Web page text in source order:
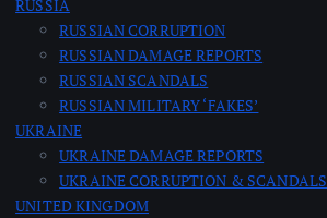
i
o
n
RUSSIA
RUSSIAN CORRUPTION
RUSSIAN DAMAGE REPORTS
RUSSIAN SCANDALS
RUSSIAN MILITARY ‘FAKES’
UKRAINE
UKRAINE DAMAGE REPORTS
UKRAINE CORRUPTION & SCANDALS
UNITED KINGDOM